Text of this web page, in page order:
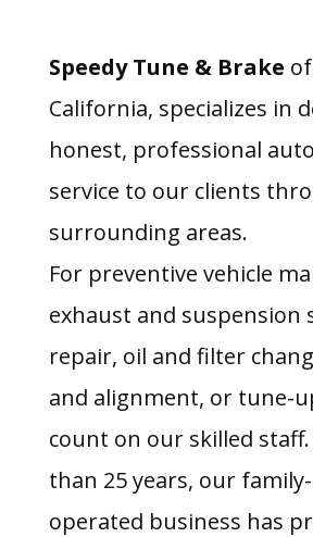
Speedy Tune & Brake
California, specializes in
honest, professional
service to our clients
surrounding areas.
For preventive vehicle
exhaust and suspension
repair, oil and filter
and alignment, or tune-
count on our skilled
than 25 years, our
operated business has